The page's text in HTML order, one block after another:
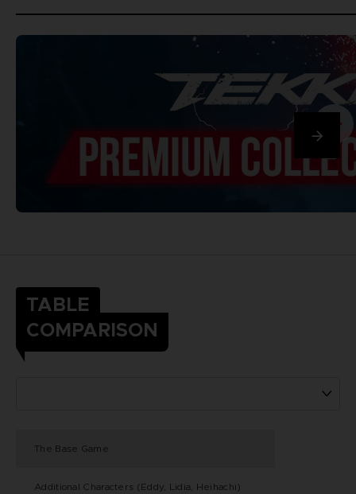
TABLE
COMPARISON
The Base Game
Additional Characters (Eddy, Lidia, Heihachi)